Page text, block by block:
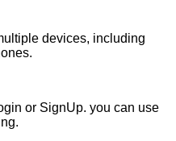
devices, including
or SignUp. you can use